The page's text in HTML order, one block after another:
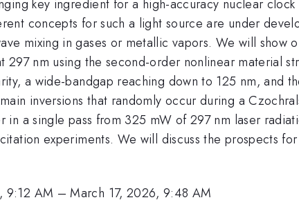
key ingredient for a high-accuracy nuclear
concepts for such a light source are under
mixing in gases or metallic vapors. We will
297 nm using the second-order nonlinear material
a wide-bandgap reaching down to 125 nm, and
inversions that randomly occur during a
in a single pass from 325 mW of 297 nm laser
experiments. We will discuss the prospects
9:12 AM –March 17, 2026, 9:48 AM